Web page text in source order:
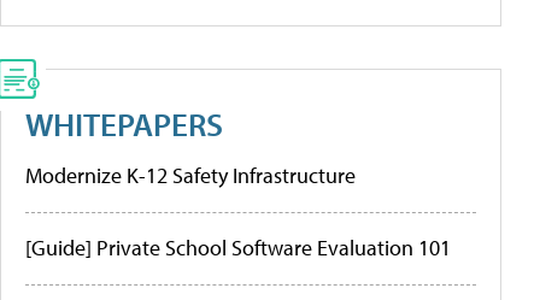
WHITEPAPERS
Modernize K-12 Safety Infrastructure
[Guide] Private School Software Evaluation 101